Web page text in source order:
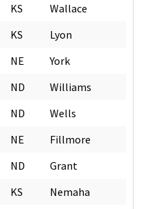
KS
Wallace
KS
Lyon
NE
York
ND
Williams
ND
Wells
NE
Fillmore
ND
Grant
KS
Nemaha